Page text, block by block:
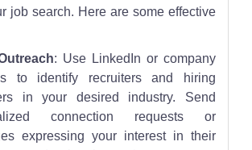
job search. Here are some effective
: Use LinkedIn or company
to identify recruiters and hiring
in your desired industry. Send
connection requests or
expressing your interest in their